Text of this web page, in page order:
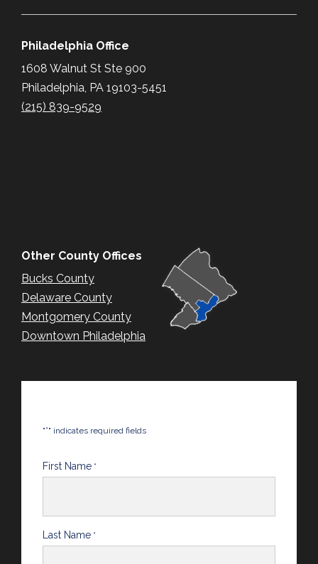
Philadelphia Office
1608 Walnut St Ste 900
Philadelphia, PA 19103-5451
(215) 839-9529
Other County Offices
Bucks County
Delaware County
Montgomery County
Downtown Philadelphia
"*" indicates required fields
First Name *
Last Name *